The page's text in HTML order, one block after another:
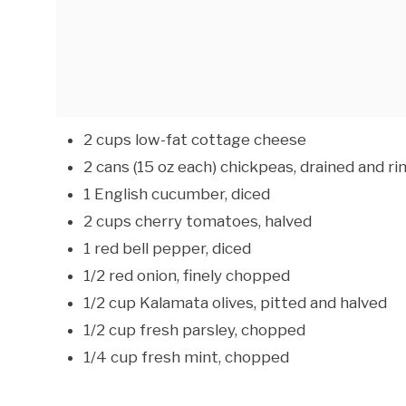
2 cups low-fat cottage cheese
2 cans (15 oz each) chickpeas, drained and
1 English cucumber, diced
2 cups cherry tomatoes, halved
1 red bell pepper, diced
1/2 red onion, finely chopped
1/2 cup Kalamata olives, pitted and halved
1/2 cup fresh parsley, chopped
1/4 cup fresh mint, chopped